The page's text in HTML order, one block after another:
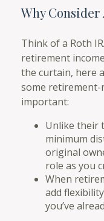
Why Consider
Think of a Roth
retirement
the curtain, here
some retirement-
important:
Unlike their
minimum
original
role as you
When
add
you’ve